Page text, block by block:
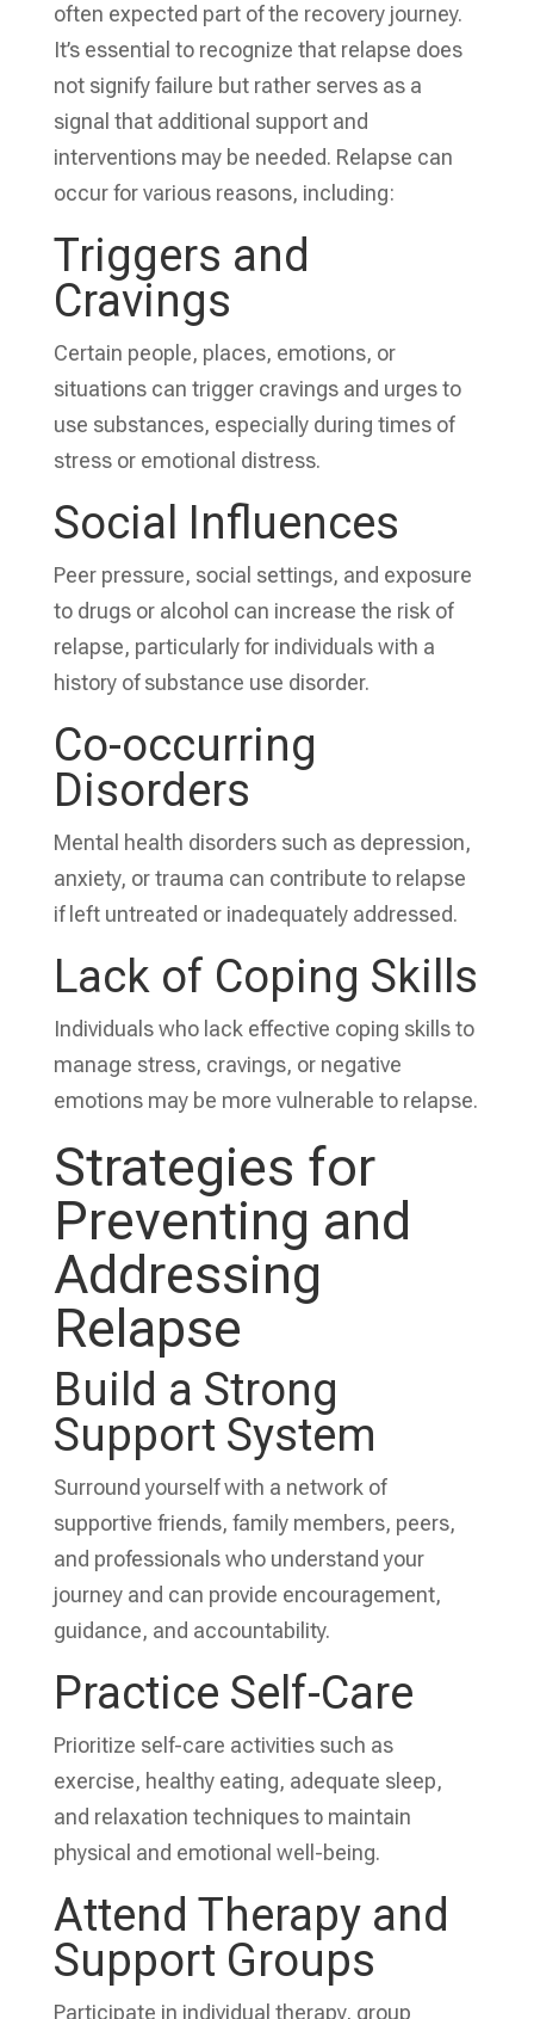
often expected part of the recovery journey.
It’s essential to recognize that relapse does
not signify failure but rather serves as a
signal that additional support and
interventions may be needed. Relapse can
occur for various reasons, including:
Triggers and
Cravings
Certain people, places, emotions, or
situations can trigger cravings and urges to
use substances, especially during times of
stress or emotional distress.
Social Influences
Peer pressure, social settings, and exposure
to drugs or alcohol can increase the risk of
relapse, particularly for individuals with a
history of substance use disorder.
Co-occurring
Disorders
Mental health disorders such as depression,
anxiety, or trauma can contribute to relapse
if left untreated or inadequately addressed.
Lack of Coping Skills
Individuals who lack effective coping skills to
manage stress, cravings, or negative
emotions may be more vulnerable to relapse.
Strategies for
Preventing and
Addressing
Relapse
Build a Strong
Support System
Surround yourself with a network of
supportive friends, family members, peers,
and professionals who understand your
journey and can provide encouragement,
guidance, and accountability.
Practice Self-Care
Prioritize self-care activities such as
exercise, healthy eating, adequate sleep,
and relaxation techniques to maintain
physical and emotional well-being.
Attend Therapy and
Support Groups
Participate in individual therapy, group